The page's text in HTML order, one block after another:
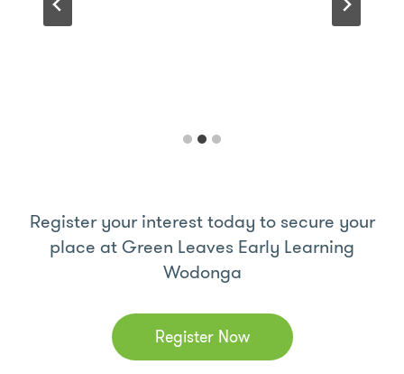
Register your interest today to secure your
place at Green Leaves Early Learning
Wodonga
Register Now